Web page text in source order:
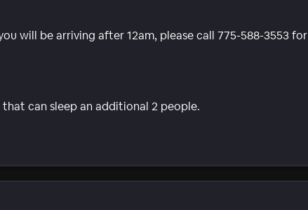
will be arriving after 12am, please call 775-588-3553 for
can sleep an additional 2 people.